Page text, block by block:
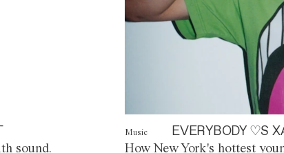
sound.
Music EVERYBODY ♡S
How New York's hottest